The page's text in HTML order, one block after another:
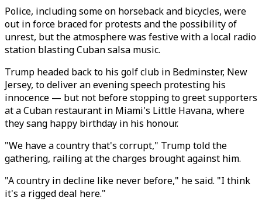
Police, including some on horseback and bicycles, were
out in force braced for protests and the possibility of
unrest, but the atmosphere was festive with a local radio
station blasting Cuban salsa music.
Trump headed back to his golf club in Bedminster, New
Jersey, to deliver an evening speech protesting his
innocence — but not before stopping to greet supporters
at a Cuban restaurant in Miami's Little Havana, where
they sang happy birthday in his honour.
"We have a country that's corrupt," Trump told the
gathering, railing at the charges brought against him.
"A country in decline like never before," he said. "I think
it's a rigged deal here."